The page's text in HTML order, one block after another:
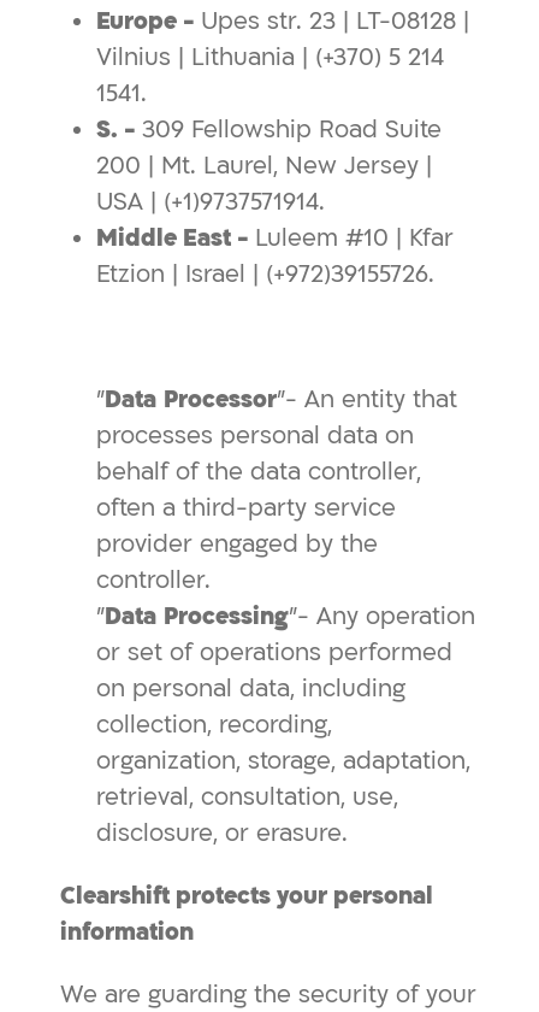
Europe - Upes str. 23 | LT-08128 |
Vilnius | Lithuania | (+370) 5 214
1541.
S. - 309 Fellowship Road Suite
200 | Mt. Laurel, New Jersey |
USA | (+1)9737571914.
Middle East - Luleem #10 | Kfar
Etzion | Israel | (+972)39155726.
"Data Processor"- An entity that
processes personal data on
behalf of the data controller,
often a third-party service
provider engaged by the
controller.
"Data Processing"- Any operation
or set of operations performed
on personal data, including
collection, recording,
organization, storage, adaptation,
retrieval, consultation, use,
disclosure, or erasure.
Clearshift protects your personal
information
We are guarding the security of your